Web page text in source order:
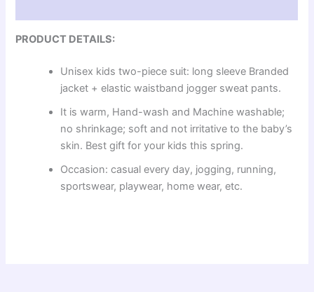
PRODUCT DETAILS:
Unisex kids two-piece suit: long sleeve Branded
jacket + elastic waistband jogger sweat pants.
It is warm, Hand-wash and Machine washable;
no shrinkage; soft and not irritative to the baby’s
skin. Best gift for your kids this spring.
Occasion: casual every day, jogging, running,
sportswear, playwear, home wear, etc.